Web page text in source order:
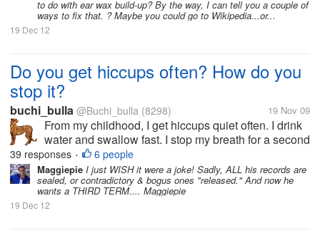
to do with ear wax build-up? By the way, I can tell you a couple of
ways to fix that. ? Maybe you could go to Wikipedia...or...
19 Dec 12
Do you get hiccups often? How do you
stop it?
buchi_bulla @Buchi_bulla (8298) 19 Nov 09
From my childhood, I get hiccups quiet often. I drink
water and swallow fast. I stop my breath for a second
at the time of getting the hiccup. I take sugar. But it
will not stop. I suffer for a while then auomatically it
stops....
39 responses • 6 people
Maggiepie I just WISH it were a joke! Sadly, ALL his records are
sealed, or contradictory & bogus ones "released." And now he
wants a THIRD TERM.... Maggiepie
19 Dec 12